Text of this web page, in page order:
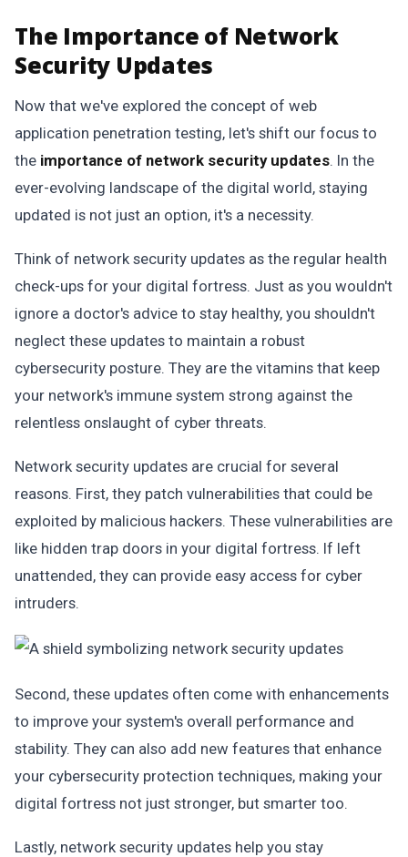
The Importance of Network
Security Updates
Now that we've explored the concept of web
application penetration testing, let's shift our focus to
the importance of network security updates. In the
ever-evolving landscape of the digital world, staying
updated is not just an option, it's a necessity.
Think of network security updates as the regular health
check-ups for your digital fortress. Just as you wouldn't
ignore a doctor's advice to stay healthy, you shouldn't
neglect these updates to maintain a robust
cybersecurity posture. They are the vitamins that keep
your network's immune system strong against the
relentless onslaught of cyber threats.
Network security updates are crucial for several
reasons. First, they patch vulnerabilities that could be
exploited by malicious hackers. These vulnerabilities are
like hidden trap doors in your digital fortress. If left
unattended, they can provide easy access for cyber
intruders.
Second, these updates often come with enhancements
to improve your system's overall performance and
stability. They can also add new features that enhance
your cybersecurity protection techniques, making your
digital fortress not just stronger, but smarter too.
Lastly, network security updates help you stay